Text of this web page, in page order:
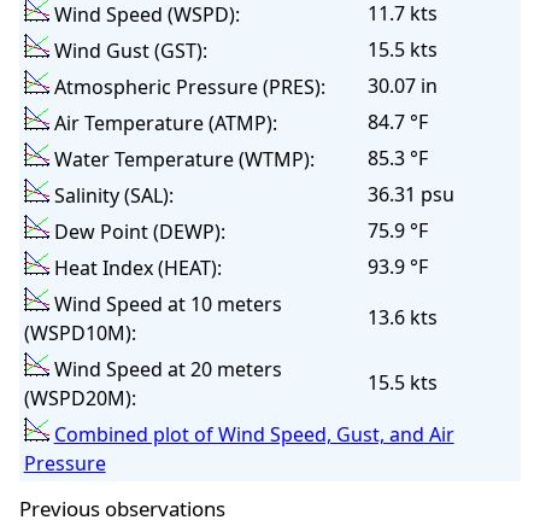
Wind Speed (WSPD):
11.7 kts
Wind Gust (GST):
15.5 kts
Atmospheric Pressure (PRES):
30.07 in
Air Temperature (ATMP):
84.7 °F
Water Temperature (WTMP):
85.3 °F
Salinity (SAL):
36.31 psu
Dew Point (DEWP):
75.9 °F
Heat Index (HEAT):
93.9 °F
Wind Speed at 10 meters
(WSPD10M):
13.6 kts
Wind Speed at 20 meters
(WSPD20M):
15.5 kts
Combined plot of Wind Speed, Gust, and Air
Pressure
Previous observations